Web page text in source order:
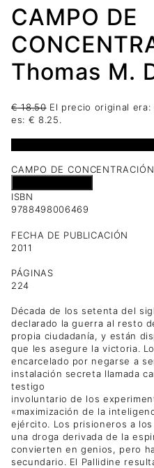
CAMPO DE
Thomas M.
€18.50 El precio original era:
es: € 8.25.
CAMPO DE
ISBN
9788498006469
FECHA DE PUBLICACIÓN
2011
PÁGINAS
224
Década de los setenta del
declarado la guerra al resto
propia ciudadanía, y están
que les asegure la victoria.
encarcelado por negarse a
instalación secreta llamada
testigo
involuntario de los
«maximización de la
ejército. Los prisioneros a
una droga derivada de la
convierten en genios, pero
secundario. El Pallidine